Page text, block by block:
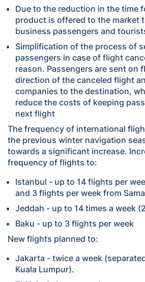
Due to the reduction in the time
product is offered to the market
business passengers and
Simplification of the process of
passengers in case of flight
reason. Passengers are sent on
direction of the canceled flight
companies to the destination,
reduce the costs of keeping
next flight
The frequency of international
the previous winter navigation
towards a significant increase.
frequency of flights to:
Istanbul - up to 14 flights per
and 3 flights per week from
Jeddah - up to 14 times a week
Baku - up to 3 flights per week
New flights planned to:
Jakarta - twice a week
Kuala Lumpur).